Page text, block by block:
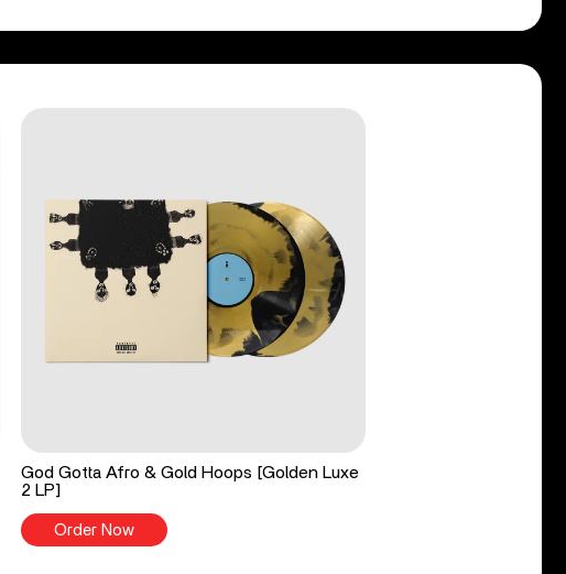
God Gotta Afro & Gold Hoops [Golden Luxe
2 LP]
Order Now